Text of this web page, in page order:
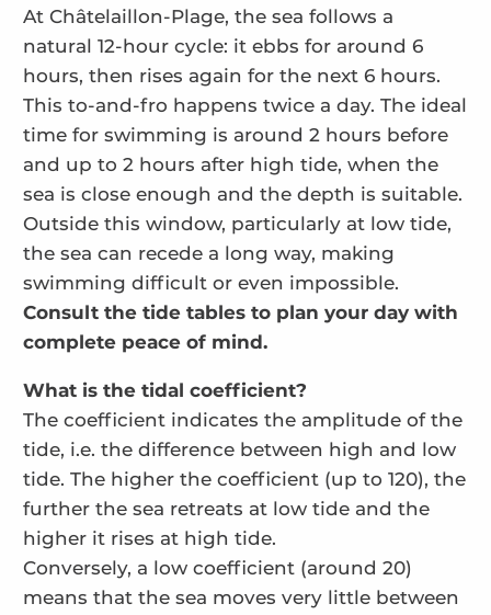
At Châtelaillon-Plage, the sea follows a
natural 12-hour cycle: it ebbs for around 6
hours, then rises again for the next 6 hours.
This to-and-fro happens twice a day. The ideal
time for swimming is around 2 hours before
and up to 2 hours after high tide, when the
sea is close enough and the depth is suitable.
Outside this window, particularly at low tide,
the sea can recede a long way, making
swimming difficult or even impossible.
Consult the tide tables to plan your day with
complete peace of mind.
What is the tidal coefficient?
The coefficient indicates the amplitude of the
tide, i.e. the difference between high and low
tide. The higher the coefficient (up to 120), the
further the sea retreats at low tide and the
higher it rises at high tide.
Conversely, a low coefficient (around 20)
means that the sea moves very little between